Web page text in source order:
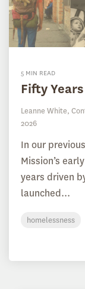
5 MIN READ
Fifty
Leanne White,
2026
In our
Mission’s
years driven
launched...
homelessness